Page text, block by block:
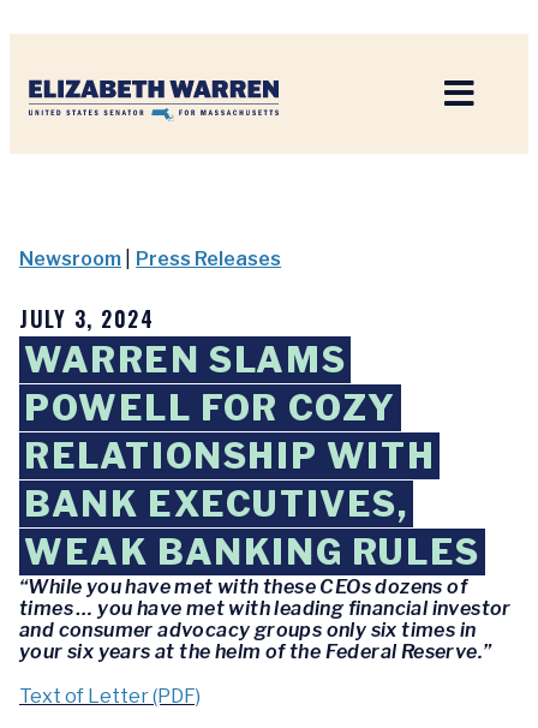
Newsroom Press Releases
JULY 3, 2024
WARREN SLAMS
POWELL FOR COZY
RELATIONSHIP WITH
BANK EXECUTIVES,
WEAK BANKING RULES
“While you have met with these CEOs dozens of
times … you have met with leading financial investor
and consumer advocacy groups only six times in
your six years at the helm of the Federal Reserve.”
Text of Letter (PDF)